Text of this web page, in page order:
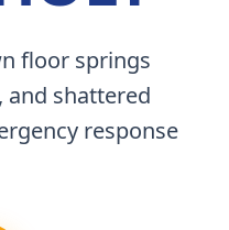
floor springs
and shattered
response